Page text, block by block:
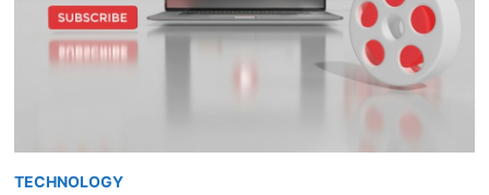
TECHNOLOGY